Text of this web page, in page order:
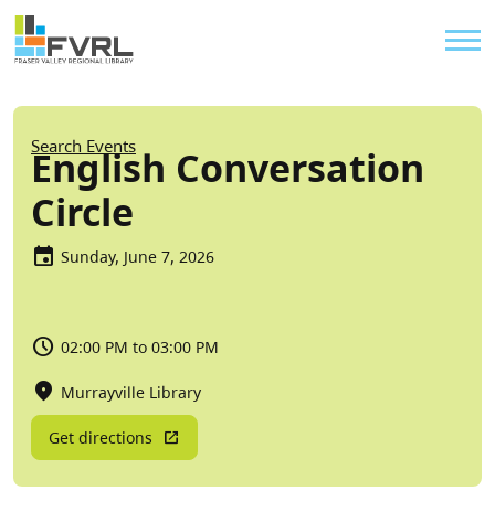
Skip to main content
Sitewide Alert
Breadcrumb
Search Events
English Conversation
Circle
Sunday, June 7, 2026
02:00 PM to 03:00 PM
Murrayville Library
Get directions